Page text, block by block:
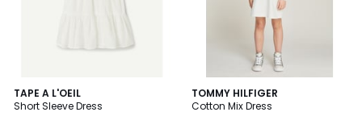
TAPE A L'OEIL
Short Sleeve Dress
TOMMY HILFIGER
Cotton Mix Dress